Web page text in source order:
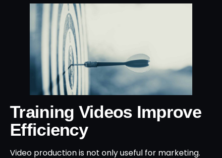
Training Videos Improve
Efficiency
Video production is not only useful for marketing.